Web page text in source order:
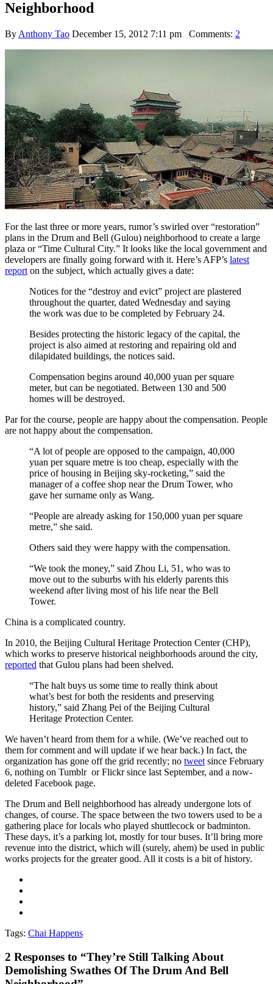
Neighborhood
By Anthony Tao December 15, 2012 7:11 pm Comments: 2
For the last three or more years, rumor’s swirled over “restoration”
plans in the Drum and Bell (Gulou) neighborhood to create a large
plaza or “Time Cultural City.” It looks like the local government and
developers are finally going forward with it. Here’s AFP’s latest
report on the subject, which actually gives a date:
Notices for the “destroy and evict” project are plastered
throughout the quarter, dated Wednesday and saying
the work was due to be completed by February 24.
Besides protecting the historic legacy of the capital, the
project is also aimed at restoring and repairing old and
dilapidated buildings, the notices said.
Compensation begins around 40,000 yuan per square
meter, but can be negotiated. Between 130 and 500
homes will be destroyed.
Par for the course, people are happy about the compensation. People
are not happy about the compensation.
“A lot of people are opposed to the campaign, 40,000
yuan per square metre is too cheap, especially with the
price of housing in Beijing sky-rocketing,” said the
manager of a coffee shop near the Drum Tower, who
gave her surname only as Wang.
“People are already asking for 150,000 yuan per square
metre,” she said.
Others said they were happy with the compensation.
“We took the money,” said Zhou Li, 51, who was to
move out to the suburbs with his elderly parents this
weekend after living most of his life near the Bell
Tower.
China is a complicated country.
In 2010, the Beijing Cultural Heritage Protection Center (CHP),
which works to preserve historical neighborhoods around the city,
reported that Gulou plans had been shelved.
“The halt buys us some time to really think about
what’s best for both the residents and preserving
history,” said Zhang Pei of the Beijing Cultural
Heritage Protection Center.
We haven’t heard from them for a while. (We’ve reached out to
them for comment and will update if we hear back.) In fact, the
organization has gone off the grid recently; no tweet since February
6, nothing on Tumblr or Flickr since last September, and a now-
deleted Facebook page.
The Drum and Bell neighborhood has already undergone lots of
changes, of course. The space between the two towers used to be a
gathering place for locals who played shuttlecock or badminton.
These days, it’s a parking lot, mostly for tour buses. It’ll bring more
revenue into the district, which will (surely, ahem) be used in public
works projects for the greater good. All it costs is a bit of history.
Tags: Chai Happens
2 Responses to “They’re Still Talking About
Demolishing Swathes Of The Drum And Bell